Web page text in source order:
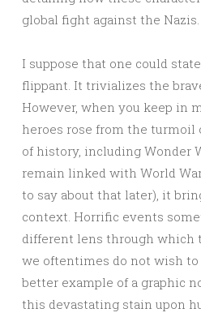
global fight against the Nazis.
I suppose that one could
flippant. It trivializes the
However, when you keep in
heroes rose from the turmoil
of history, including Wonder
remain linked with World
to say about that later), it
context. Horrific events
different lens through which
we oftentimes do not wish
better example of a graphic
this devastating stain upon